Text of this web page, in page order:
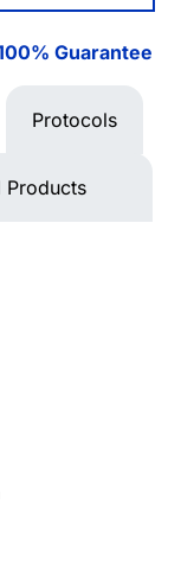
Guarantee
Protocols
Products